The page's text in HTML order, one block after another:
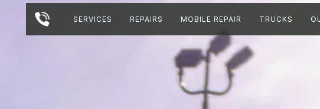
SERVICES REPAIRS MOBILE REPAIR TRUCKS